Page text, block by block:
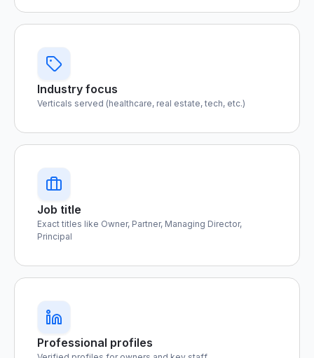
Industry focus
Verticals served (healthcare, real estate, tech, etc.)
Job title
Exact titles like Owner, Partner, Managing Director,
Principal
Professional profiles